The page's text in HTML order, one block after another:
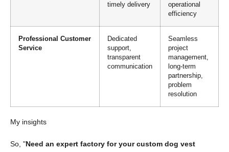
timely delivery
operational
efficiency
Professional Customer
Service
Dedicated
support,
transparent
communication
Seamless
project
management,
long-term
partnership,
problem
resolution
My insights
So, "Need an expert factory for your custom dog vest